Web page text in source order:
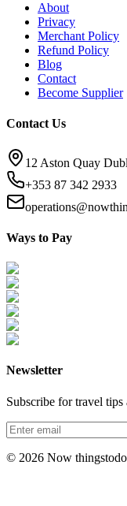
About
Privacy
Merchant Policy
Refund Policy
Blog
Contact
Become Supplier
Contact Us
12 Aston Quay
+353 87 342 2933
Ways to Pay
Newsletter
Subscribe for travel
© 2026 Now